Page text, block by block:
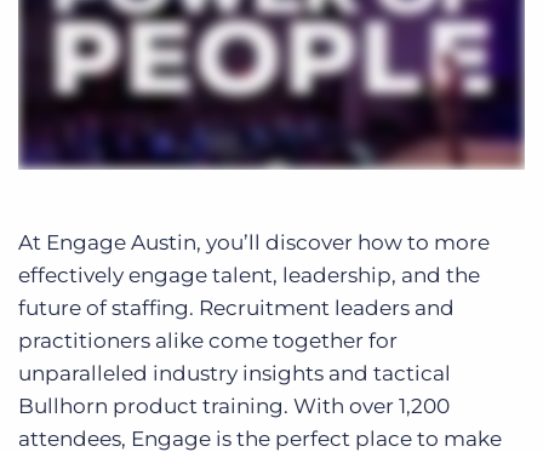
At Engage Austin, you’ll discover how to more
effectively engage talent, leadership, and the
future of staffing. Recruitment leaders and
practitioners alike come together for
unparalleled industry insights and tactical
Bullhorn product training. With over 1,200
attendees, Engage is the perfect place to make